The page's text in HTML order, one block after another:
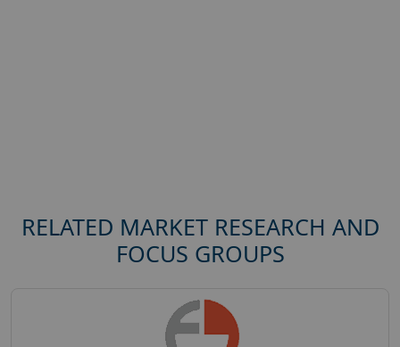
RELATED MARKET RESEARCH AND
FOCUS GROUPS